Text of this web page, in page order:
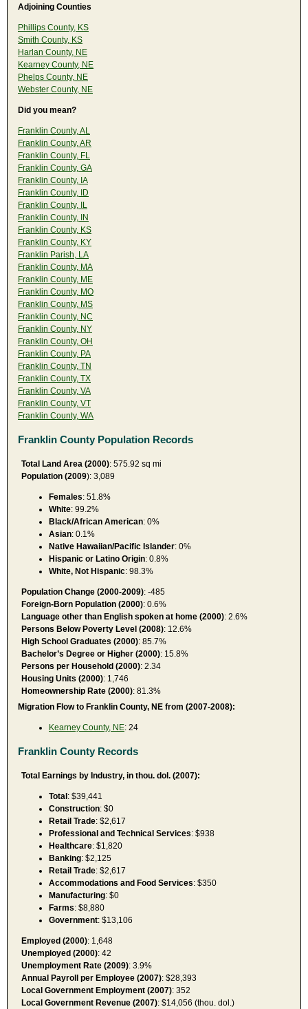
Adjoining Counties
Phillips County, KS
Smith County, KS
Harlan County, NE
Kearney County, NE
Phelps County, NE
Webster County, NE
Did you mean?
Franklin County, AL
Franklin County, AR
Franklin County, FL
Franklin County, GA
Franklin County, IA
Franklin County, ID
Franklin County, IL
Franklin County, IN
Franklin County, KS
Franklin County, KY
Franklin Parish, LA
Franklin County, MA
Franklin County, ME
Franklin County, MO
Franklin County, MS
Franklin County, NC
Franklin County, NY
Franklin County, OH
Franklin County, PA
Franklin County, TN
Franklin County, TX
Franklin County, VA
Franklin County, VT
Franklin County, WA
Franklin County Population Records
Total Land Area (2000): 575.92 sq mi
Population (2009): 3,089
Females: 51.8%
White: 99.2%
Black/African American: 0%
Asian: 0.1%
Native Hawaiian/Pacific Islander: 0%
Hispanic or Latino Origin: 0.8%
White, Not Hispanic: 98.3%
Population Change (2000-2009): -485
Foreign-Born Population (2000): 0.6%
Language other than English spoken at home (2000): 2.6%
Persons Below Poverty Level (2008): 12.6%
High School Graduates (2000): 85.7%
Bachelor’s Degree or Higher (2000): 15.8%
Persons per Household (2000): 2.34
Housing Units (2000): 1,746
Homeownership Rate (2000): 81.3%
Migration Flow to Franklin County, NE from (2007-2008):
Kearney County, NE: 24
Franklin County Records
Total Earnings by Industry, in thou. dol. (2007):
Total: $39,441
Construction: $0
Retail Trade: $2,617
Professional and Technical Services: $938
Healthcare: $1,820
Banking: $2,125
Retail Trade: $2,617
Accommodations and Food Services: $350
Manufacturing: $0
Farms: $8,880
Government: $13,106
Employed (2000): 1,648
Unemployed (2000): 42
Unemployment Rate (2009): 3.9%
Annual Payroll per Employee (2007): $28,393
Local Government Employment (2007): 352
Local Government Revenue (2007): $14,056 (thou. dol.)